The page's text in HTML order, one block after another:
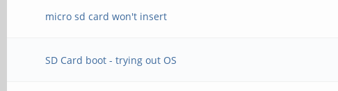
micro sd card won't insert
SD Card boot - trying out OS